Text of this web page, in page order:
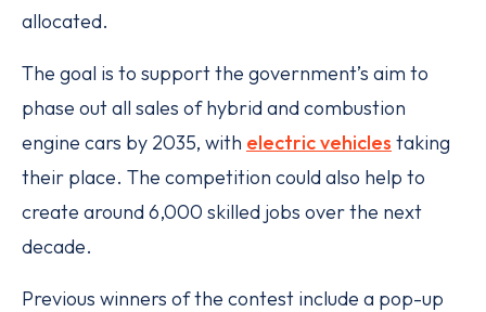
allocated.
The goal is to support the government’s aim to
phase out all sales of hybrid and combustion
engine cars by 2035, with electric vehicles taking
their place. The competition could also help to
create around 6,000 skilled jobs over the next
decade.
Previous winners of the contest include a pop-up